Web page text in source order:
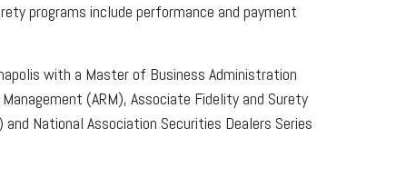
programs include performance and payment
with a Master of Business Administration
(ARM), Associate Fidelity and Surety
National Association Securities Dealers Series